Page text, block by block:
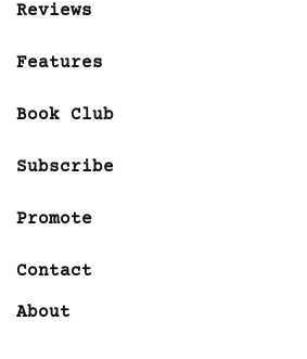
Reviews
Features
Book Club
Subscribe
Promote
Contact
About